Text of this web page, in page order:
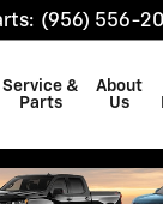
: (956) 556-
Service &
Parts
About
Us